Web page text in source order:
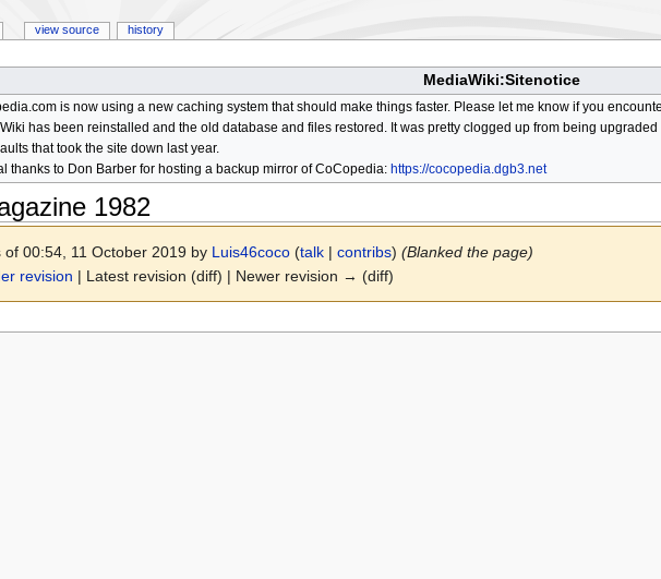
MediaWiki:Sitenotice
is now using a new caching system that should make things faster. Please let me know if you
has been reinstalled and the old database and files restored. It was pretty clogged up from being
that took the site down last year.
thanks to Don Barber for hosting a backup mirror of CoCopedia: https://cocopedia.dgb3.net
1982
of 00:54, 11 October 2019 by Luis46coco (talk |contribs) (Blanked the page)
revision | Latest revision (diff) | Newer revision → (diff)
view source history